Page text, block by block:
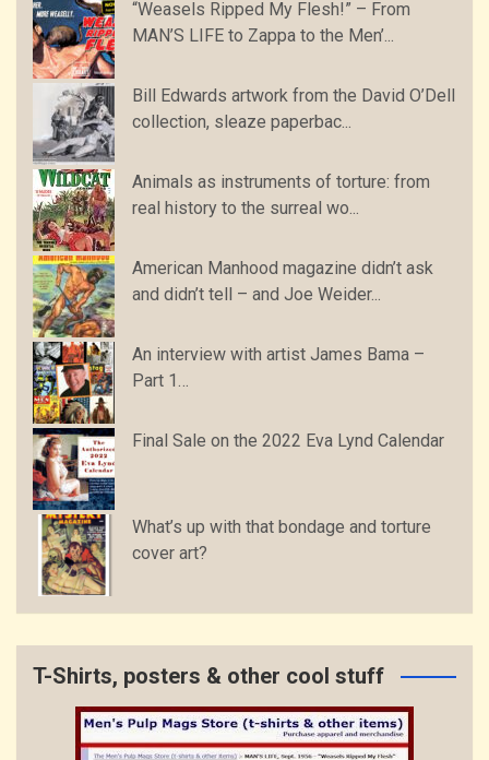
“Weasels Ripped My Flesh!” – From
MAN’S LIFE to Zappa to the Men’...
Bill Edwards artwork from the David O’Dell
collection, sleaze paperbac...
Animals as instruments of torture: from
real history to the surreal wo...
American Manhood magazine didn’t ask
and didn’t tell – and Joe Weider...
An interview with artist James Bama –
Part 1…
Final Sale on the 2022 Eva Lynd Calendar
What’s up with that bondage and torture
cover art?
T-Shirts, posters & other cool stuff